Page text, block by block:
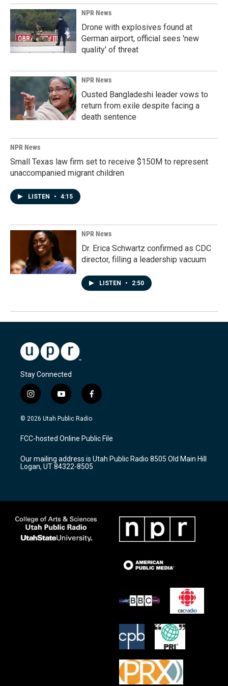
NPR News
Drone with explosives found at
German airport, official sees 'new
quality' of threat
NPR News
Ousted Bangladeshi leader vows to
return from exile despite facing a
death sentence
NPR News
Small Texas law firm set to receive $150M to represent
unaccompanied migrant children
LISTEN • 4:15
NPR News
Dr. Erica Schwartz confirmed as CDC
director, filling a leadership vacuum
LISTEN • 2:50
Stay Connected
i
n
s
a
g
a
m
y
o
u
u
b
f
a
c
b
o
k
© 2026 Utah Public Radio
FCC-hosted Online Public File
Our mailing address is Utah Public Radio 8505 Old Main Hill
Logan, UT 84322-8505